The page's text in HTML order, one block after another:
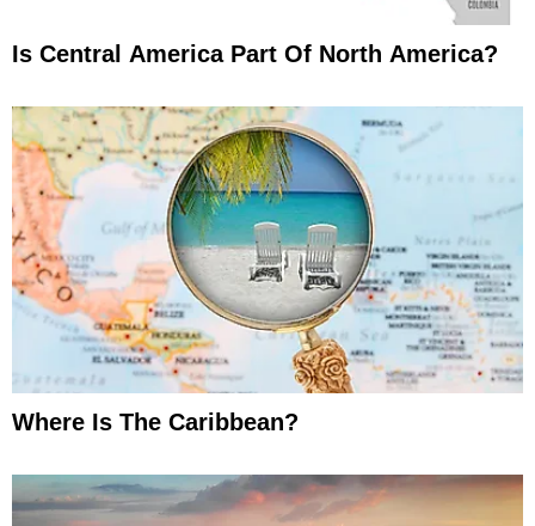
Is Central America Part Of North America?
Where Is The Caribbean?